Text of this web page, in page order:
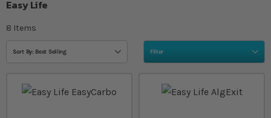
Easy Life
Filter
8 Items
Sort By: Best Selling